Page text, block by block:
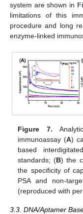
system are shown in
limitations of this
procedure and long
enzyme-linked
Figure 7.
immunoassay (A)
based
standards; (B) the
the specificity of
PSA and non-
(reproduced with
3.3. DNA/Aptamer